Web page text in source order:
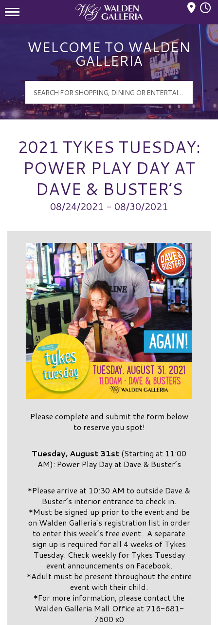
WELCOME TO WALDEN
GALLERIA
2021 TYKES TUESDAY:
POWER PLAY DAY AT
DAVE & BUSTER’S
08/24/2021 - 08/30/2021
Please complete and submit the form below
to reserve you spot!
Tuesday, August 31st (Starting at 11:00
AM): Power Play Day at Dave & Buster’s
*Please arrive at 10:30 AM to outside Dave &
Buster’s interior entrance to check in.
*Must be signed up prior to the event and be
on Walden Galleria’s registration list in order
to enter this week’s free event. A separate
sign up is required for all 4 weeks of Tykes
Tuesday. Check weekly for Tykes Tuesday
event announcements on Facebook.
*Adult must be present throughout the entire
event with their child.
*For more information, please contact the
Walden Galleria Mall Office at 716-681-
7600 x0